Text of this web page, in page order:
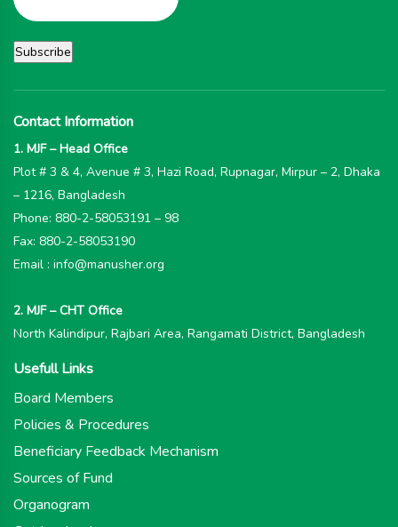
Contact Information
1. MJF – Head Office
Plot # 3 & 4, Avenue # 3, Hazi Road, Rupnagar, Mirpur – 2, Dhaka
– 1216, Bangladesh
Phone: 880-2-58053191 – 98
Fax: 880-2-58053190
Email : info@manusher.org
2. MJF – CHT Office
North Kalindipur, Rajbari Area, Rangamati District, Bangladesh
Usefull Links
Board Members
Policies & Procedures
Beneficiary Feedback Mechanism
Sources of Fund
Organogram